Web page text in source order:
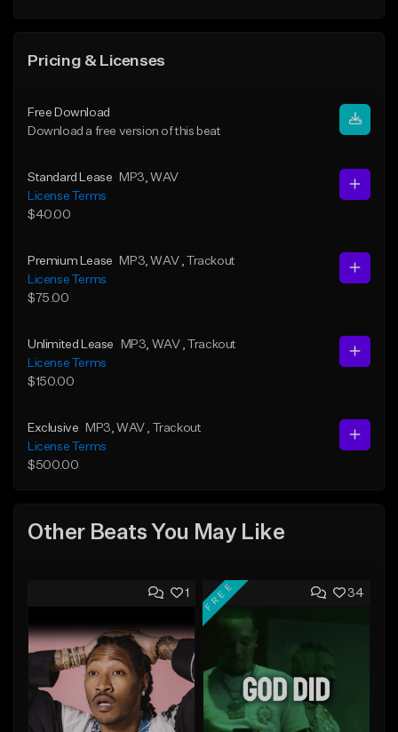
Pricing & Licenses
Free Download
Download a free version of this beat
Standard Lease MP3 , WAV
License Terms
$40.00
Premium Lease MP3 , WAV
, Trackout
License Terms
$75.00
Unlimited Lease MP3 , WAV
, Trackout
License Terms
$150.00
Exclusive MP3 , WAV
, Trackout
License Terms
$500.00
Other Beats You May Like
1 34
FREE